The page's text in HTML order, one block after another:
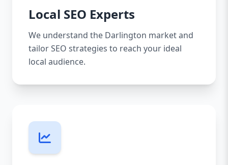
Local SEO Experts
We understand the Darlington market and
tailor SEO strategies to reach your ideal
local audience.